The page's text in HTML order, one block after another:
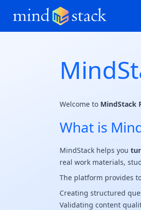
Welcome to MindStack
What is
MindStack helps you
real work materials,
The platform provides
Creating structured
Validating content